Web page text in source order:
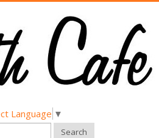
Language ▼
Search